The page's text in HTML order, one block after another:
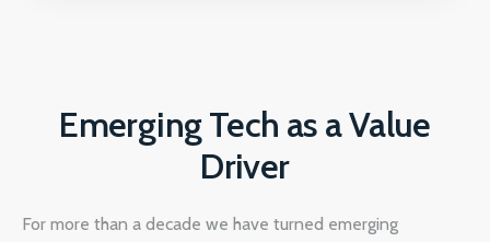
Emerging Tech as a Value
Driver
For more than a decade we have turned emerging